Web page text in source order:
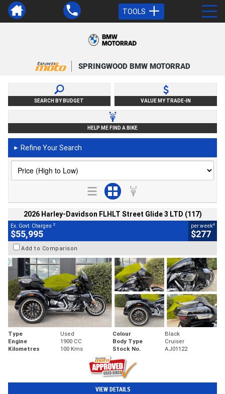
TOOLS
SPRINGWOOD BMW MOTORRAD
SEARCH BY BUDGET VALUE MY TRADE-IN
HELP ME FIND A BIKE
► Refine Your Search
2026 Harley-Davidson FLHLT Street Glide 3 LTD (117)
Ex. Govt. Charges 2
$55,995
per week4
$277
Add to Comparison
Type Used Colour
Black
Engine
1900 CC Body Type
Cruiser
Kilometres
100 Kms Stock No. AJ01122
VIEW DETAILS